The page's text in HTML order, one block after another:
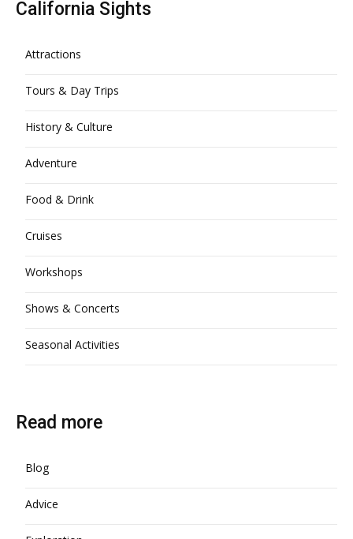
California Sights
Attractions
Tours & Day Trips
History & Culture
Adventure
Food & Drink
Cruises
Workshops
Shows & Concerts
Seasonal Activities
Read more
Blog
Advice